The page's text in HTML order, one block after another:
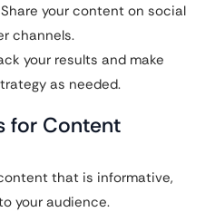
Share your content on social
channels.
your results and make
as needed.
for Content
that is informative,
your audience.